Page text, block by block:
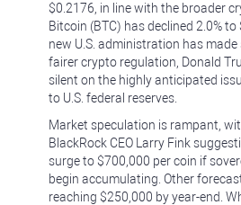
$0.2176, in line with the broader
Bitcoin (BTC) has declined 2.0%
new U.S. administration has
fairer crypto regulation, Donald
silent on the highly anticipated
to U.S. federal reserves.
Market speculation is rampant,
BlackRock CEO Larry Fink
surge to $700,000 per coin if
begin accumulating. Other
reaching $250,000 by year-end.